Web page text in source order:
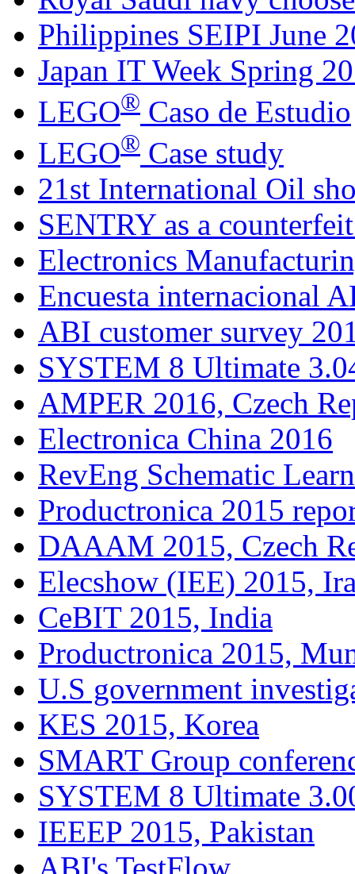
Philippines SEIPI June
Japan IT Week Spring
LEGO® Caso de Estudio
LEGO® Case study
21st International Oil
SENTRY as a
Electronics
Encuesta internacional
ABI customer survey
SYSTEM 8 Ultimate
AMPER 2016, Czech
Electronica China 2016
RevEng Schematic
Productronica 2015
DAAAM 2015, Czech
Elecshow (IEE) 2015,
CeBIT 2015, India
Productronica 2015,
U.S government
KES 2015, Korea
SMART Group
SYSTEM 8 Ultimate
IEEEP 2015, Pakistan